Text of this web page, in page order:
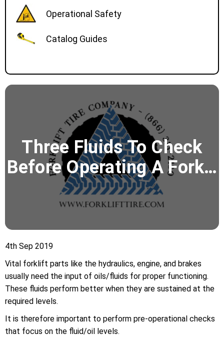
Operational Safety
Catalog Guides
Three Fluids To Check
Before Operating A Fork…
4th Sep 2019
Vital forklift parts like the hydraulics, engine, and brakes
usually need the input of oils/fluids for proper functioning.
These fluids perform better when they are sustained at the
required levels.
It is therefore important to perform pre-operational checks
that focus on the fluid/oil levels.